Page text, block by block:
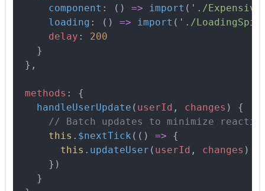
      component
: () => import ( './
      loading
: () => import ( './
      delay
:
200
    }
  },
  methods
:
{
    handleUserUpdate
( userId , changes )
{
// Batch updates to minimize
      this
. $nextTick ( () => {
        this
. updateUser ( userId , changes )
      }
)
    }